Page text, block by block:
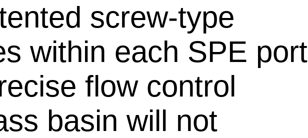
screw-type
within each SPE port
flow control
basin will not